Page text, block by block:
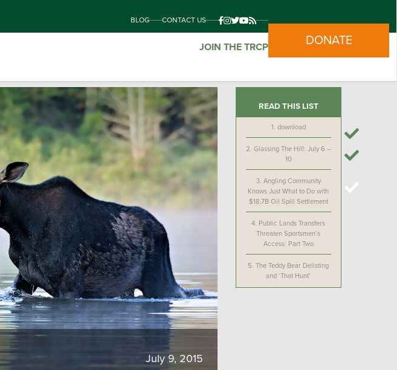
BLOG CONTACT US
JOIN THE TRCP DONATE
July 9, 2015
READ THIS LIST
1. download
2. Glassing The Hill: July 6 –
10
3. Angling Community
Knows Just What to Do with
$18.7B Oil Spill Settlement
4. Public Lands Transfers
Threaten Sportsmen’s
Access: Part Two
5.The Teddy Bear Delisting
and ‘That Hunt’